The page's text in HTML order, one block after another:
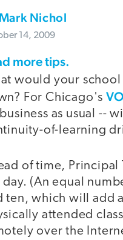
Nichol
14, 2009
more tips.
would your
For Chicago's
as usual --
of-learning
of time, Principal
day. (An equal
ten, which will add
attended
over the